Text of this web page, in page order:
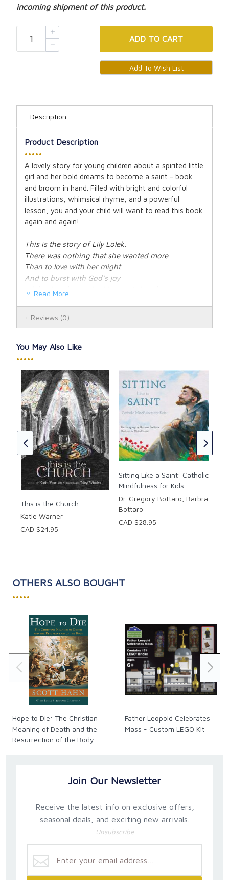
incoming shipment of this product.
ADD TO CART
Description
Product Description
•••••
A lovely story for young children about a spirited little
girl and her bold dreams to become a saint - book
and broom in hand. Filled with bright and colorful
illustrations, whimsical rhyme, and a powerful
lesson, you and your child will want to read this book
again and again!
This is the story of Lily Lolek.
There was nothing that she wanted more
Than to love with her might
And to burst with God’s joy
Til the day she reached heaven’s big door.
Lily wonders inside of this book.
dreams...
There’s a lesson we shan’t overlook.
Hardcover. 32 pages.
Read More
Reviews (0)
You May Also Like
•••••
This is the Church
Katie Warner
CAD $24.95
Sitting Like a Saint: Catholic
Mindfulness for Kids
Dr. Gregory Bottaro, Barbra
Bottaro
CAD $28.95
OTHERS ALSO BOUGHT
•••••
Hope to Die: The Christian
Meaning of Death and the
Resurrection of the Body
Father Leopold Celebrates
Mass - Custom LEGO Kit
Join Our Newsletter
Receive the latest info on exclusive offers,
seasonal deals, and exciting new arrivals.
Unsubscribe